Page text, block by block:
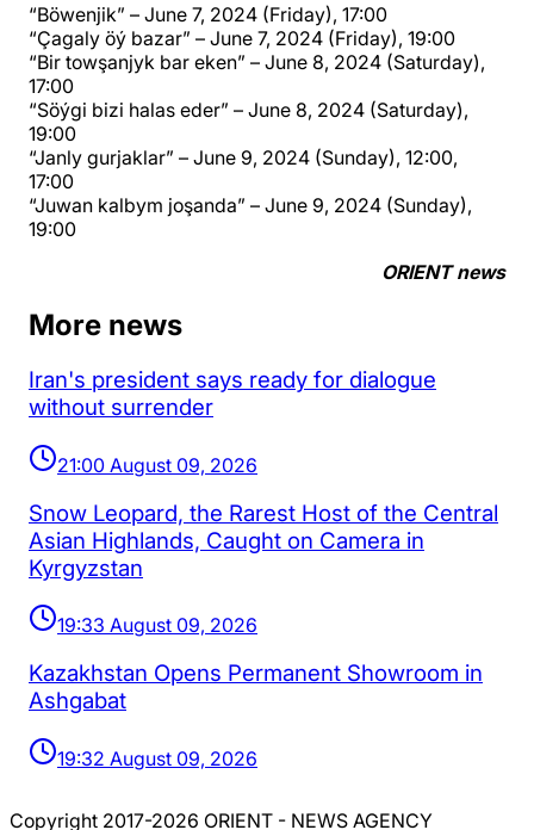
“Böwenjik” – June 7, 2024 (Friday), 17:00
“Çagaly öý bazar” – June 7, 2024 (Friday), 19:00
“Bir towşanjyk bar eken” – June 8, 2024 (Saturday),
17:00
“Söýgi bizi halas eder” – June 8, 2024 (Saturday),
19:00
“Janly gurjaklar” – June 9, 2024 (Sunday), 12:00,
17:00
“Juwan kalbym joşanda” – June 9, 2024 (Sunday),
19:00
ORIENT news
More news
Iran's president says ready for dialogue
without surrender
21:00 August 09, 2026
Snow Leopard, the Rarest Host of the Central
Asian Highlands, Caught on Camera in
Kyrgyzstan
19:33 August 09, 2026
Kazakhstan Opens Permanent Showroom in
Ashgabat
19:32 August 09, 2026
Copyright 2017-2026 ORIENT - NEWS AGENCY